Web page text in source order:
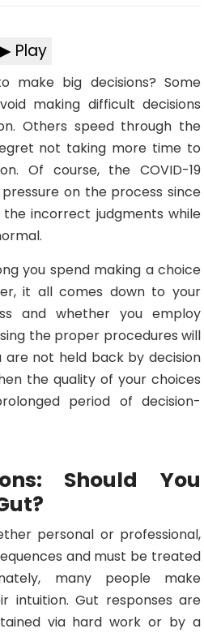
▶ Play
make big decisions? Some
making difficult decisions
Others speed through the
not taking more time to
Of course, the COVID-19
on the process since
incorrect judgments while
you spend making a choice
it all comes down to your
and whether you employ
the proper procedures will
not held back by decision
the quality of your choices
period of decision-
Should You
personal or professional,
and must be treated
many people make
intuition. Gut responses are
via hard work or by a